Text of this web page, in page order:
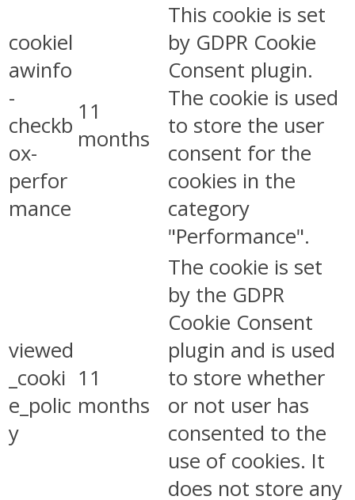
cookiel
awinfo
-
checkb
ox-
perfor
mance
11
months
This cookie is set
by GDPR Cookie
Consent plugin.
The cookie is used
to store the user
consent for the
cookies in the
category
"Performance".
viewed
_cooki
e_polic
y
11
months
The cookie is set
by the GDPR
Cookie Consent
plugin and is used
to store whether
or not user has
consented to the
use of cookies. It
does not store any